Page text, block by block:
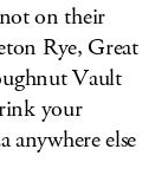
on their
Rye, Great
Vault
your
anywhere else